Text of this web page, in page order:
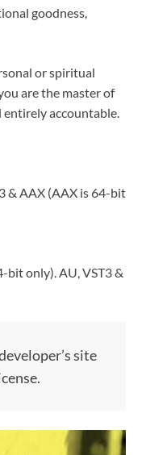
goodness,
or spiritual
are the master of
accountable.
& AAX (AAX is 64-bit
bit only). AU, VST3 &
site